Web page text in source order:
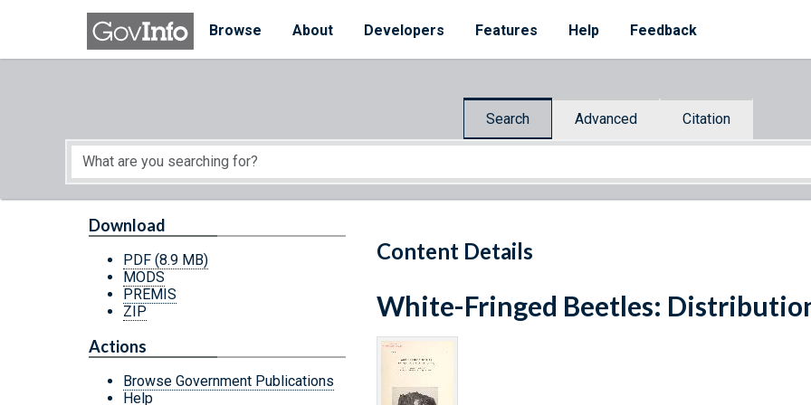
Skip to main content
Browse
About Developers Features Help Feedback
Search Advanced Citation
Start of main content
Content Details
Download
PDF (8.9 MB)
MODS
PREMIS
ZIP
Actions
Browse Government Publications
Help
White-Fringed Beetles: